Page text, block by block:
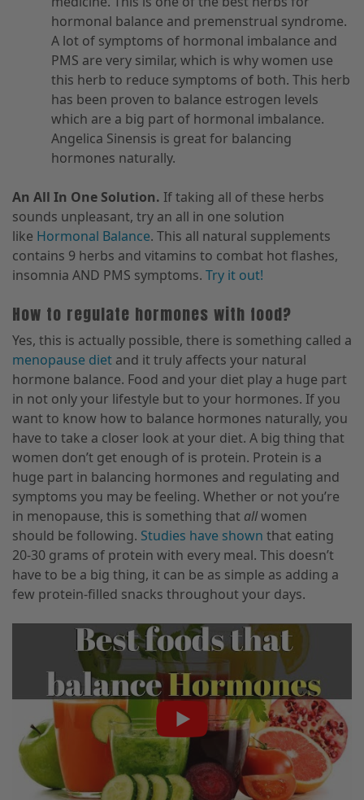
hormonal balance and premenstrual syndrome.
A lot of symptoms of hormonal imbalance and
PMS are very similar, which is why women use
this herb to reduce symptoms of both. This herb
has been proven to balance estrogen levels
which are a big part of hormonal imbalance.
Angelica Sinensis is great for balancing
hormones naturally.
An All In One Solution. If taking all of these herbs
sounds unpleasant, try an all in one solution
like Hormonal Balance. This all natural supplements
contains 9 herbs and vitamins to combat hot flashes,
insomnia AND PMS symptoms. Try it out!
How to regulate hormones with food?
Yes, this is actually possible, there is something called a
menopause diet and it truly affects your natural
hormone balance. Food and your diet play a huge part
in not only your lifestyle but to your hormones. If you
want to know how to balance hormones naturally, you
have to take a closer look at your diet. A big thing that
women don’t get enough of is protein. Protein is a
huge part in balancing hormones and regulating and
symptoms you may be feeling. Whether or not you’re
in menopause, this is something that allwomen
should be following. Studies have shown that eating
20-30 grams of protein with every meal. This doesn’t
have to be a big thing, it can be as simple as adding a
few protein-filled snacks throughout your days.